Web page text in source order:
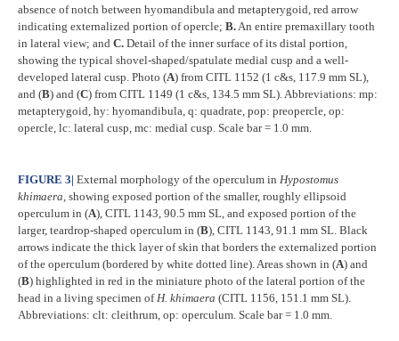
absence of notch between hyomandibula and metapterygoid, red arrow
indicating externalized portion of opercle; B. An entire premaxillary tooth
in lateral view; and C. Detail of the inner surface of its distal portion,
showing the typical shovel-shaped/spatulate medial cusp and a well-
developed lateral cusp. Photo (A) from CITL 1152 (1 c&s, 117.9 mm SL),
and (B) and (C) from CITL 1149 (1 c&s, 134.5 mm SL). Abbreviations: mp:
metapterygoid, hy: hyomandibula, q: quadrate, pop: preopercle, op:
opercle, lc: lateral cusp, mc: medial cusp. Scale bar = 1.0 mm.
FIGURE 3| External morphology of the operculum in Hypostomus
khimaera, showing exposed portion of the smaller, roughly ellipsoid
operculum in (A), CITL 1143, 90.5 mm SL, and exposed portion of the
larger, teardrop-shaped operculum in (B), CITL 1143, 91.1 mm SL. Black
arrows indicate the thick layer of skin that borders the externalized portion
of the operculum (bordered by white dotted line). Areas shown in (A) and
(B) highlighted in red in the miniature photo of the lateral portion of the
head in a living specimen ofH. khimaera (CITL 1156, 151.1 mm SL).
Abbreviations: clt: cleithrum, op: operculum. Scale bar = 1.0 mm.